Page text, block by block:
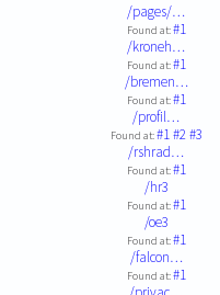
/pages/…
Found at:#1
/kroneh…
Found at:#1
/bremen…
Found at:#1
/profil…
Found at:#1#2#3
/rshrad…
Found at:#1
/hr3
Found at:#1
/oe3
Found at:#1
/falcon…
Found at:#1